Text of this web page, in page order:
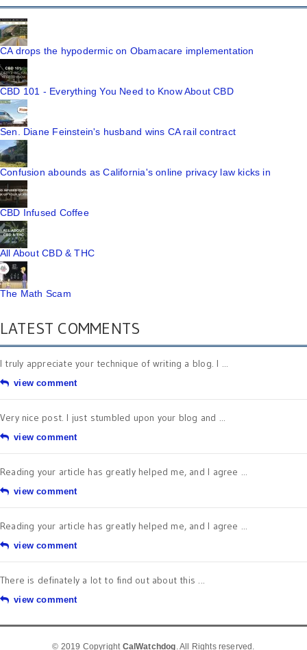
CA drops the hypodermic on Obamacare implementation
CBD 101 - Everything You Need to Know About CBD
Sen. Diane Feinstein's husband wins CA rail contract
Confusion abounds as California's online privacy law kicks in
CBD Infused Coffee
All About CBD & THC
The Math Scam
LATEST COMMENTS
I truly appreciate your technique of writing a blog. I ...
view comment
Very nice post. I just stumbled upon your blog and ...
view comment
Reading your article has greatly helped me, and I agree ...
view comment
Reading your article has greatly helped me, and I agree ...
view comment
There is definately a lot to find out about this ...
view comment
© 2019 Copyright CalWatchdog. All Rights reserved.